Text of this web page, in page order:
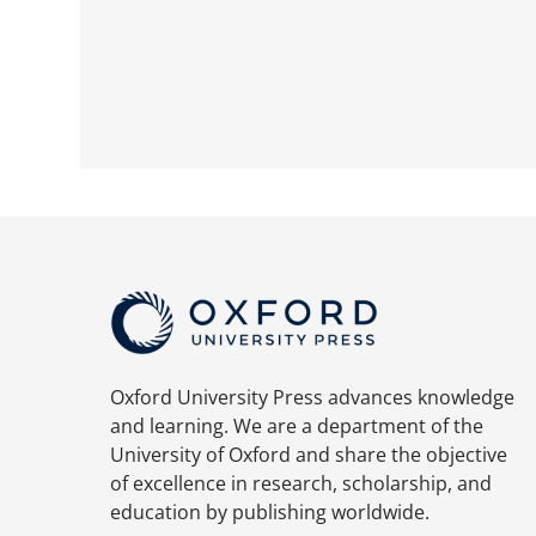
Oxford University Press advances knowledge
and learning. We are a department of the
University of Oxford and share the objective
of excellence in research, scholarship, and
education by publishing worldwide.